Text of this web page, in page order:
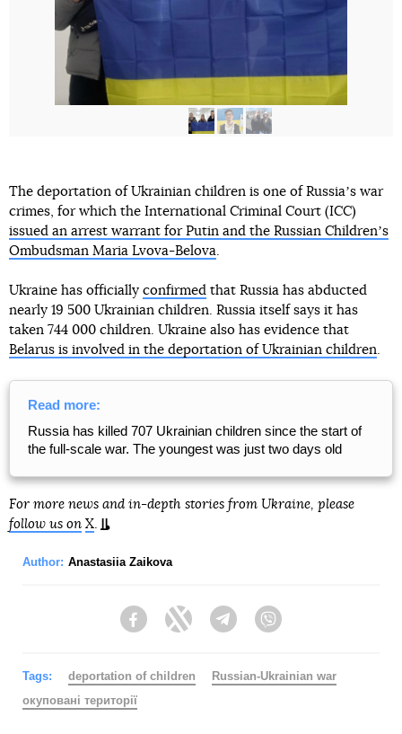
The deportation of Ukrainian children is one of Russiaʼs war
crimes, for which the International Criminal Court (ICC)
issued an arrest warrant for Putin and the Russian Childrenʼs
Ombudsman Maria Lvova-Belova.
Ukraine has officially confirmed that Russia has abducted
nearly 19 500 Ukrainian children. Russia itself says it has
taken 744 000 children. Ukraine also has evidence that
Belarus is involved in the deportation of Ukrainian children.
Read more:
Russia has killed 707 Ukrainian children since the start of
the full-scale war. The youngest was just two days old
For more news and in-depth stories from Ukraine, please
follow us on X.
Author: Anastasiia Zaikova
FacebookTwitter Telegram
Tags: deportation of children
Russian-Ukrainian war
окуповані території